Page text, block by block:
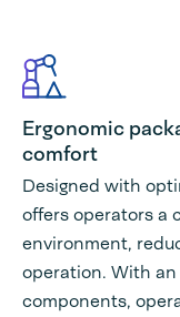
Ergonomic
comfort
Designed with
offers operators a
environment,
operation. With
components,